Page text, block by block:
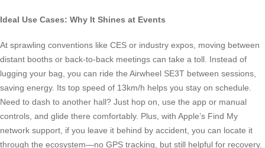
Ideal Use Cases: Why It Shines at Events
At sprawling conventions like CES or industry expos, moving between
distant booths or back-to-back meetings can take a toll. Instead of
lugging your bag, you can ride the Airwheel SE3T between sessions,
saving energy. Its top speed of 13km/h helps you stay on schedule.
Need to dash to another hall? Just hop on, use the app or manual
controls, and glide there comfortably. Plus, with Apple’s Find My
network support, if you leave it behind by accident, you can locate it
through the ecosystem—no GPS tracking, but still helpful for recovery.